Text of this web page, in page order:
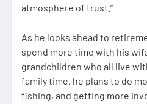
atmosphere of trust.”
As he looks ahead to
spend more time with his
grandchildren who all live
family time, he plans to do
fishing, and getting more